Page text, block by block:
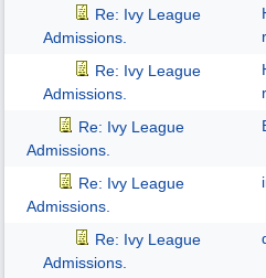
Re: Ivy League
Admissions.
Re: Ivy League
Admissions.
Re: Ivy League
Admissions.
Re: Ivy League
Admissions.
Re: Ivy League
Admissions.